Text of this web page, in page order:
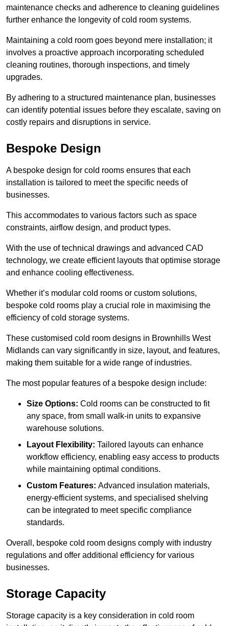
maintenance checks and adherence to cleaning guidelines
further enhance the longevity of cold room systems.
Maintaining a cold room goes beyond mere installation; it
involves a proactive approach incorporating scheduled
cleaning routines, thorough inspections, and timely
upgrades.
By adhering to a structured maintenance plan, businesses
can identify potential issues before they escalate, saving on
costly repairs and disruptions in service.
Bespoke Design
A bespoke design for cold rooms ensures that each
installation is tailored to meet the specific needs of
businesses.
This accommodates to various factors such as space
constraints, airflow design, and product types.
With the use of technical drawings and advanced CAD
technology, we create efficient layouts that optimise storage
and enhance cooling effectiveness.
Whether it’s modular cold rooms or custom solutions,
bespoke cold rooms play a crucial role in maximising the
efficiency of cold storage systems.
These customised cold room designs in Brownhills West
Midlands can vary significantly in size, layout, and features,
making them suitable for a wide range of industries.
The most popular features of a bespoke design include:
Size Options: Cold rooms can be constructed to fit
any space, from small walk-in units to expansive
warehouse solutions.
Layout Flexibility: Tailored layouts can enhance
workflow efficiency, enabling easy access to products
while maintaining optimal conditions.
Custom Features: Advanced insulation materials,
energy-efficient systems, and specialised shelving
can be integrated to meet specific compliance
standards.
Overall, bespoke cold room designs comply with industry
regulations and offer additional efficiency for various
businesses.
Storage Capacity
Storage capacity is a key consideration in cold room